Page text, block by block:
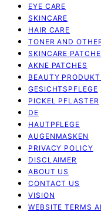
EYE CARE
SKINCARE
HAIR CARE
TONER AND
SKINCARE
AKNE PATCHES
BEAUTY
GESICHTSPFLEGE
PICKEL PFLASTER
DE
HAUTPFLEGE
AUGENMASKEN
PRIVACY POLICY
DISCLAIMER
ABOUT US
CONTACT US
VISION
WEBSITE TERMS